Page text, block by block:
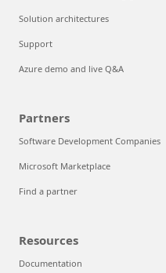
Solution architectures
Support
Azure demo and live Q&A
Partners
Software Development Companies
Microsoft Marketplace
Find a partner
Resources
Documentation